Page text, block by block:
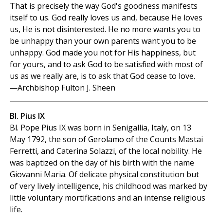
That is precisely the way God's goodness manifests
itself to us. God really loves us and, because He loves
us, He is not disinterested. He no more wants you to
be unhappy than your own parents want you to be
unhappy. God made you not for His happiness, but
for yours, and to ask God to be satisfied with most of
us as we really are, is to ask that God cease to love.
—Archbishop Fulton J. Sheen
Bl. Pius IX
Bl. Pope Pius IX was born in Senigallia, Italy, on 13
May 1792, the son of Gerolamo of the Counts Mastai
Ferretti, and Caterina Solazzi, of the local nobility. He
was baptized on the day of his birth with the name
Giovanni Maria. Of delicate physical constitution but
of very lively intelligence, his childhood was marked by
little voluntary mortifications and an intense religious
life.